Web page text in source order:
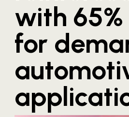
Artweger
AustroCel Hallein
Blaguss
Bundesverband
Cineplexx
Colmobil Austria
Controller Institut
with 65%
for